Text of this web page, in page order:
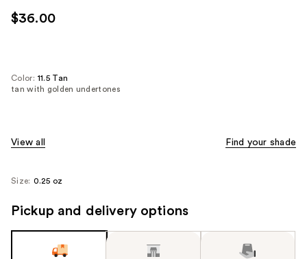
$36.00
Color: 11.5 Tan
tan with golden undertones
View all Find your shade
Size: 0.25 oz
Pickup and delivery options